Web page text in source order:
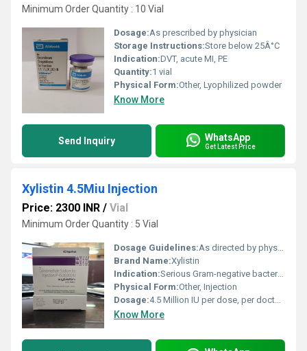
Minimum Order Quantity : 10 Vial
Dosage:As prescribed by physician
Storage Instructions:Store below 25Â°C
Indication:DVT, acute MI, PE
Quantity:1 vial
Physical Form:Other, Lyophilized powder
Know More
Send Inquiry WhatsApp
Get Latest Price
Xylistin 4.5Miu Injection
Price: 2300 INR / Vial
Minimum Order Quantity : 5 Vial
Dosage Guidelines:As directed by physician
Brand Name:Xylistin
Indication:Serious Gram-negative bacterial infections
Physical Form:Other, Injection
Dosage:4.5 Million IU per dose, per doctors advice
Know More